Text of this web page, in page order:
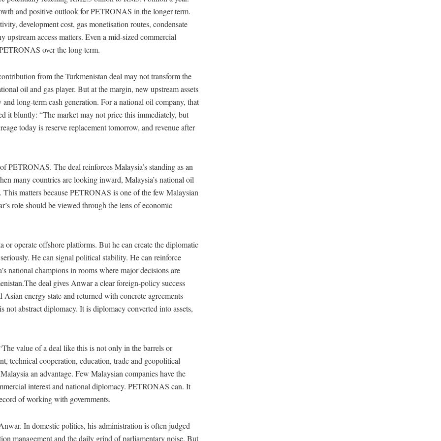
and positive outlook for PETRONAS in the longer term.
development cost, gas monetisation routes, condensate
access matters. Even a mid-sized commercial
over the long term.
from the Turkmenistan deal may not transform the
oil and gas player. But at the margin, new upstream assets
long-term cash generation. For a national oil company, that
it bluntly: “The market may not price this immediately, but
today is reserve replacement tomorrow, and revenue after
PETRONAS. The deal reinforces Malaysia’s standing as an
many countries are looking inward, Malaysia’s national oil
matters because PETRONAS is one of the few Malaysian
role should be viewed through the lens of economic
operate offshore platforms. But he can create the diplomatic
He can signal political stability. He can reinforce
national champions in rooms where major decisions are
deal gives Anwar a clear foreign-policy success
energy state and returned with concrete agreements
abstract diplomacy. It is diplomacy converted into assets,
value of a deal like this is not only in the barrels or
technical cooperation, education, trade and geopolitical
an advantage. Few Malaysian companies have the
interest and national diplomacy. PETRONAS can. It
of working with governments.
In domestic politics, his administration is often judged
management and the daily grind of parliamentary noise. But